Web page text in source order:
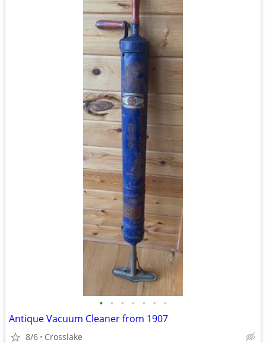
• • • • • • •
Antique Vacuum Cleaner from 1907
8/6 Crosslake